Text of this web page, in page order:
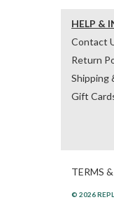
HELP &
Contact
Return
Shipping
Gift
TERMS
© 2026